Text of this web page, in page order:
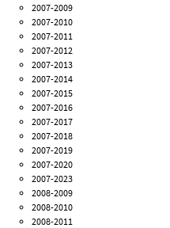
2007-2009
2007-2010
2007-2011
2007-2012
2007-2013
2007-2014
2007-2015
2007-2016
2007-2017
2007-2018
2007-2019
2007-2020
2007-2023
2008-2009
2008-2010
2008-2011